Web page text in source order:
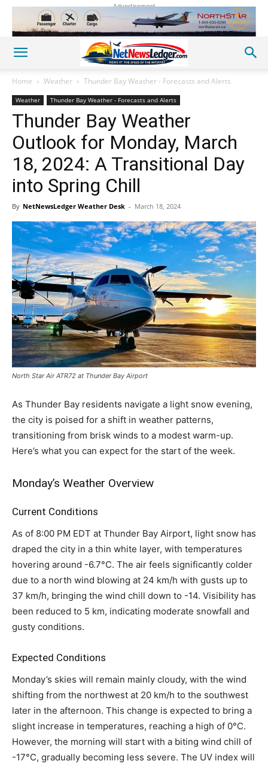
Advertisement
Home Weather Thunder Bay Weather - Forecasts and Alerts
Weather Thunder Bay Weather - Forecasts and Alerts
Thunder Bay Weather
Outlook for Monday, March
18, 2024: A Transitional Day
into Spring Chill
By NetNewsLedger Weather Desk - March 18, 2024
North Star Air ATR72 at Thunder Bay Airport
As Thunder Bay residents navigate a light snow evening,
the city is poised for a shift in weather patterns,
transitioning from brisk winds to a modest warm-up.
Here’s what you can expect for the start of the week.
Monday’s Weather Overview
Current Conditions
As of 8:00 PM EDT at Thunder Bay Airport, light snow has
draped the city in a thin white layer, with temperatures
hovering around -6.7°C. The air feels significantly colder
due to a north wind blowing at 24 km/h with gusts up to
37 km/h, bringing the wind chill down to -14. Visibility has
been reduced to 5 km, indicating moderate snowfall and
gusty conditions.
Expected Conditions
Monday’s skies will remain mainly cloudy, with the wind
shifting from the northwest at 20 km/h to the southwest
later in the afternoon. This change is expected to bring a
slight increase in temperatures, reaching a high of 0°C.
However, the morning will start with a biting wind chill of
-17°C, gradually becoming less severe. The UV index will